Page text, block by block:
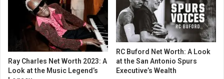
Ray Charles Net Worth 2023: A
Look at the Music Legend’s
RC Buford Net Worth: A Look
at the San Antonio Spurs
Executive’s Wealth